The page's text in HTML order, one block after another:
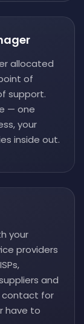
allocated
of
support.
— one
your
inside out.
your
providers
and
contact for
have to